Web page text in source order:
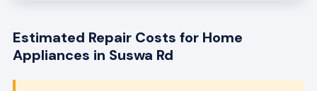
Estimated Repair Costs for Home
Appliances in Suswa Rd